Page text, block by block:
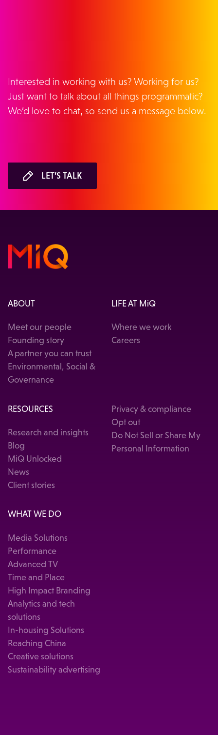
Interested in working with us? Working for us?
Just want to talk about all things programmatic?
We’d love to chat, so send us a message below.
LET’S TALK
ABOUT
Meet our people
Founding story
A partner you can trust
Environmental, Social &
Governance
LIFE AT MiQ
Where we work
Careers
RESOURCES
Research and insights
Blog
MiQ Unlocked
News
Client stories
Privacy & compliance
Opt out
Do Not Sell or Share My
Personal Information
WHAT WE DO
Media Solutions
Performance
Advanced TV
Time and Place
High Impact Branding
Analytics and tech
solutions
In-housing Solutions
Reaching China
Creative solutions
Sustainability advertising